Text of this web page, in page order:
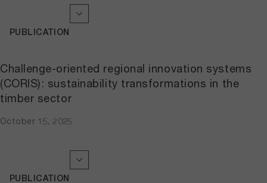
Challenge-oriented regional innovation systems
(CORIS): sustainability transformations in the
timber sector
October 15, 2025
PUBLICATION
PUBLICATION